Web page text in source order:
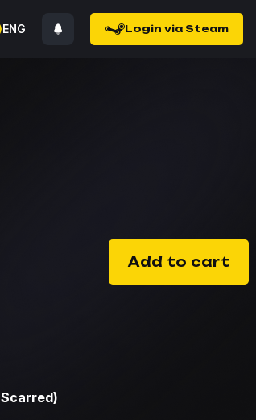
ENG Login via Steam
Add to cart